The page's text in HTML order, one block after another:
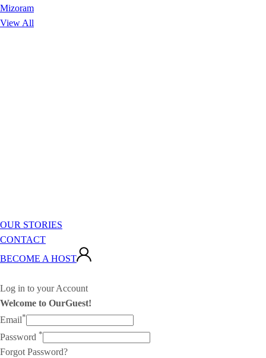
Mizoram
View All
OUR STORIES
CONTACT
BECOME A HOST
Log in to your Account
Welcome to OurGuest!
Email*
Password *
Forgot Password?